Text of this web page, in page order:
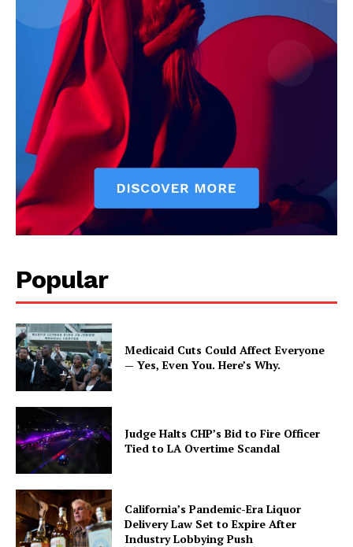
Popular
Medicaid Cuts Could Affect Everyone
— Yes, Even You. Here’s Why.
Judge Halts CHP’s Bid to Fire Officer
Tied to LA Overtime Scandal
California’s Pandemic-Era Liquor
Delivery Law Set to Expire After
Industry Lobbying Push